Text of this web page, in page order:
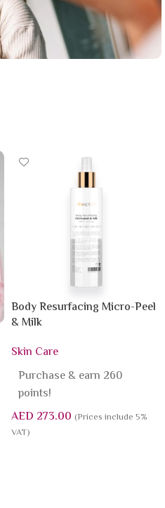
Body Resurfacing Micro-Peel
& Milk
Skin Care
Purchase & earn 260
points!
AED 273.00 (Prices include 5%
VAT)